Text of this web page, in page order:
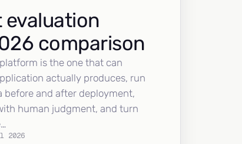
evaluation
comparison
is the one that can
actually produces, run
and after deployment,
human judgment, and turn
2026